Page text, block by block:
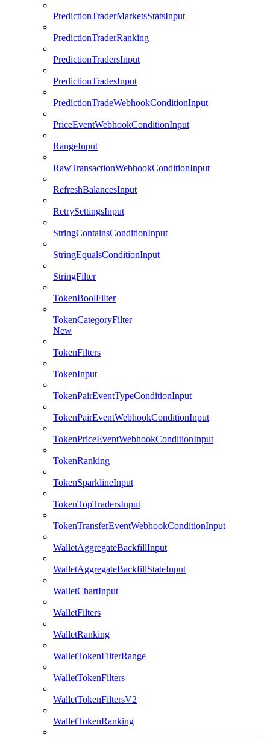
PredictionTraderMarketsStatsInput
PredictionTraderRanking
PredictionTradersInput
PredictionTradesInput
PredictionTradeWebhookConditionInput
PriceEventWebhookConditionInput
RangeInput
RawTransactionWebhookConditionInput
RefreshBalancesInput
RetrySettingsInput
StringContainsConditionInput
StringEqualsConditionInput
StringFilter
TokenBoolFilter
TokenCategoryFilter
New
TokenFilters
TokenInput
TokenPairEventTypeConditionInput
TokenPairEventWebhookConditionInput
TokenPriceEventWebhookConditionInput
TokenRanking
TokenSparklineInput
TokenTopTradersInput
TokenTransferEventWebhookConditionInput
WalletAggregateBackfillInput
WalletAggregateBackfillStateInput
WalletChartInput
WalletFilters
WalletRanking
WalletTokenFilterRange
WalletTokenFilters
WalletTokenFiltersV2
WalletTokenRanking